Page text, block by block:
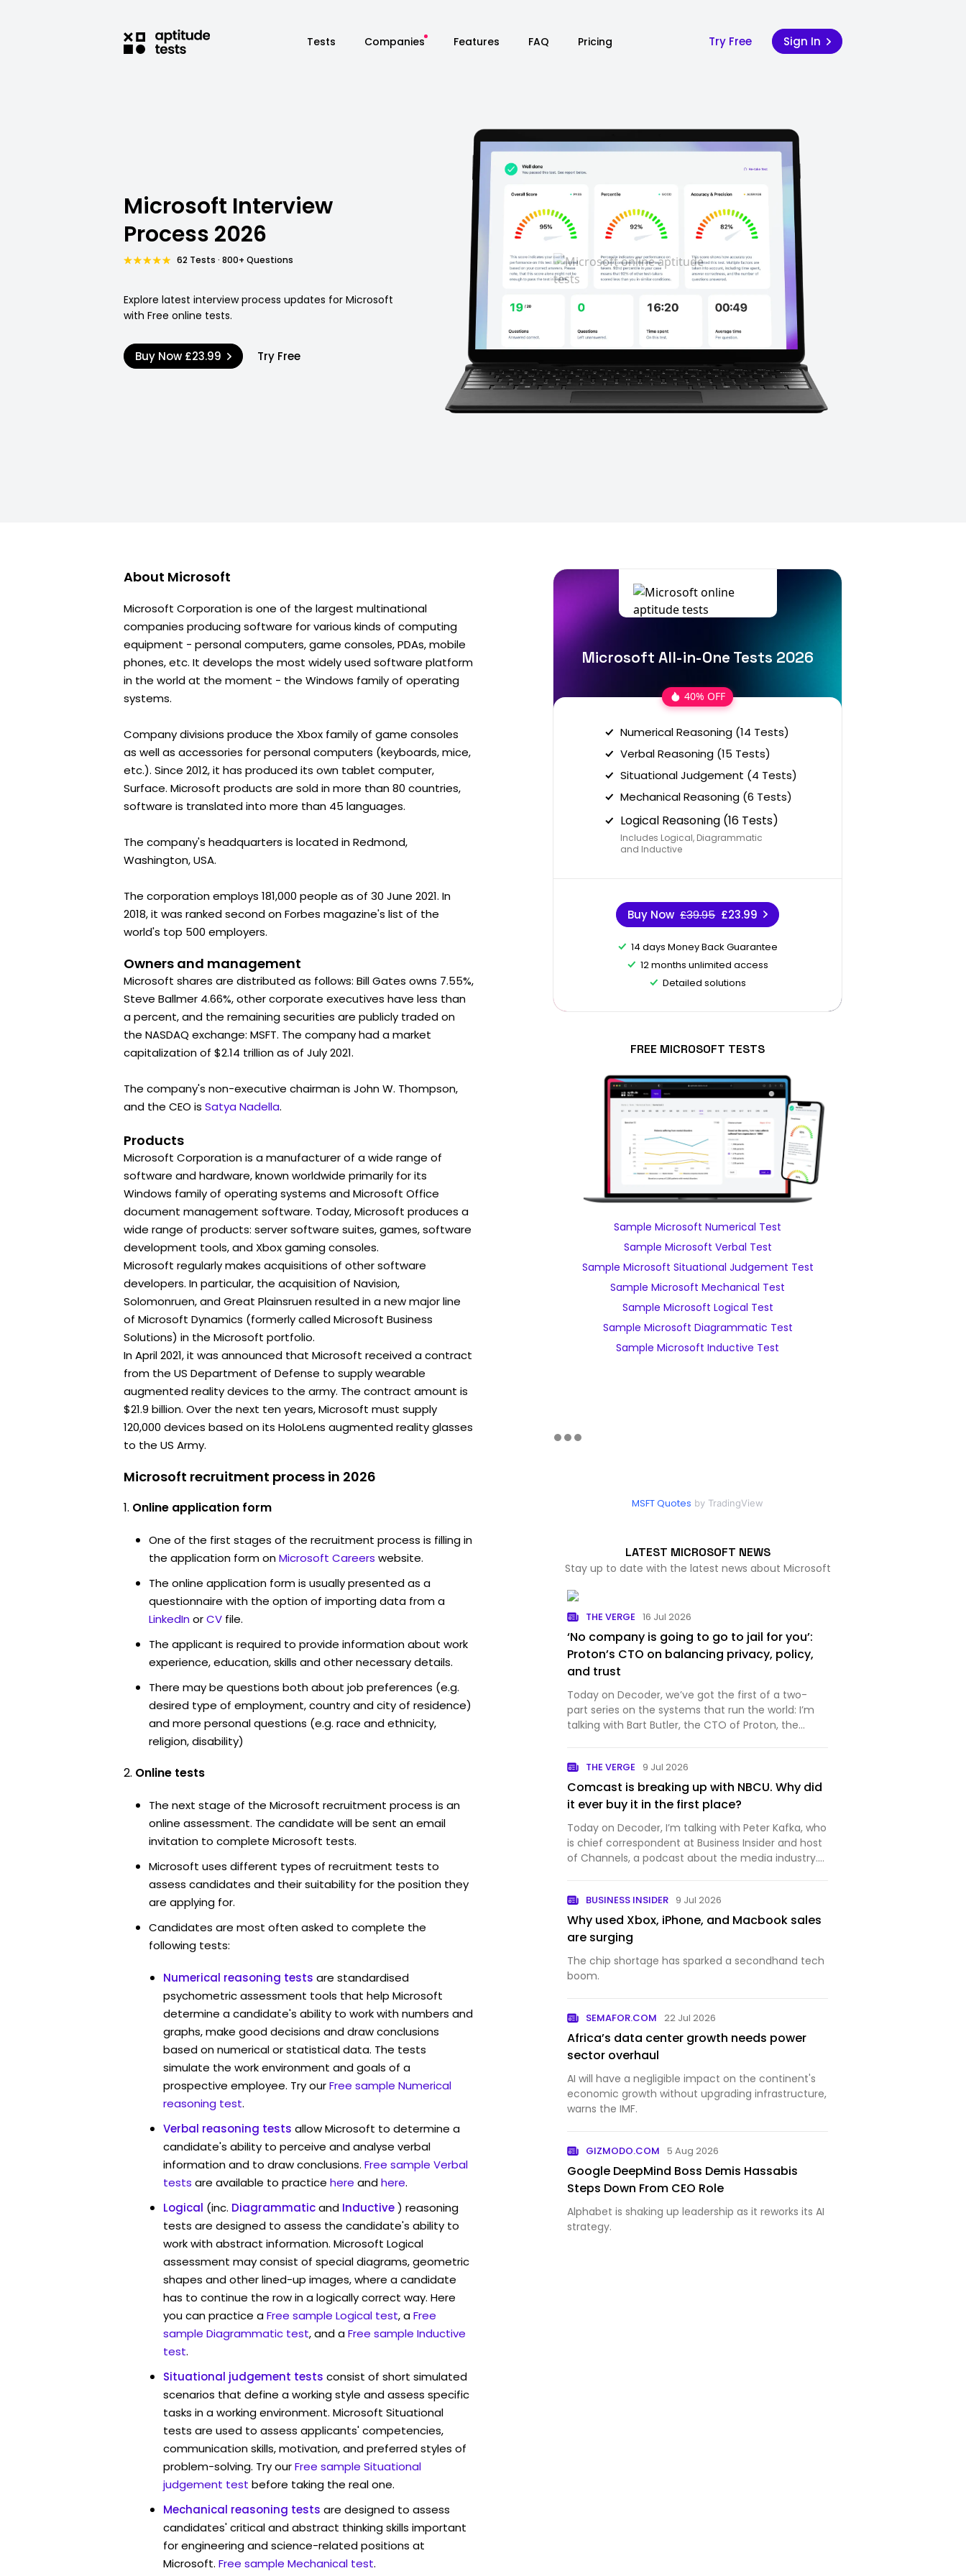
Tests Companies Features FAQ Pricing Try Free Sign In
Microsoft Interview
Process 2026
62 Tests · 800+ Questions
Explore latest interview process updates for Microsoft
with Free online tests.
Buy Now £23.99 Try Free
About Microsoft
Microsoft Corporation is one of the largest multinational
companies producing software for various kinds of computing
equipment - personal computers, game consoles, PDAs, mobile
phones, etc. It develops the most widely used software platform
in the world at the moment - the Windows family of operating
systems.
Company divisions produce the Xbox family of game consoles
as well as accessories for personal computers (keyboards, mice,
etc.). Since 2012, it has produced its own tablet computer,
Surface. Microsoft products are sold in more than 80 countries,
software is translated into more than 45 languages.
The company's headquarters is located in Redmond,
Washington, USA.
The corporation employs 181,000 people as of 30 June 2021. In
2018, it was ranked second on Forbes magazine's list of the
world's top 500 employers.
Owners and management
Microsoft shares are distributed as follows: Bill Gates owns 7.55%,
Steve Ballmer 4.66%, other corporate executives have less than
a percent, and the remaining securities are publicly traded on
the NASDAQ exchange: MSFT. The company had a market
capitalization of $2.14 trillion as of July 2021.
The company's non-executive chairman is John W. Thompson,
and the CEO is Satya Nadella.
Products
Microsoft Corporation is a manufacturer of a wide range of
software and hardware, known worldwide primarily for its
Windows family of operating systems and Microsoft Office
document management software. Today, Microsoft produces a
wide range of products: server software suites, games, software
development tools, and Xbox gaming consoles.
Microsoft regularly makes acquisitions of other software
developers. In particular, the acquisition of Navision,
Solomonruen, and Great Plainsruen resulted in a new major line
of Microsoft Dynamics (formerly called Microsoft Business
Solutions) in the Microsoft portfolio.
In April 2021, it was announced that Microsoft received a contract
from the US Department of Defense to supply wearable
augmented reality devices to the army. The contract amount is
$21.9 billion. Over the next ten years, Microsoft must supply
120,000 devices based on its HoloLens augmented reality glasses
to the US Army.
Microsoft recruitment process in 2026
Online application form
One of the first stages of the recruitment process is filling in
the application form onMicrosoft Careers website.
The online application form is usually presented as a
questionnaire with the option of importing data from a
LinkedInorCV file.
The applicant is required to provide information about work
experience, education, skills and other necessary details.
There may be questions both about job preferences (e.g.
desired type of employment, country and city of residence)
and more personal questions (e.g. race and ethnicity,
religion, disability)
Online tests
The next stage of the Microsoft recruitment process is an
online assessment. The candidate will be sent an email
invitation to complete Microsoft tests.
Microsoft uses different types of recruitment tests to
assess candidates and their suitability for the position they
are applying for.
Candidates are most often asked to complete the
following tests:
Numerical reasoning tests are standardised
psychometric assessment tools that help Microsoft
determine a candidate's ability to work with numbers and
graphs, make good decisions and draw conclusions
based on numerical or statistical data. The tests
simulate the work environment and goals of a
prospective employee. Try ourFree sample Numerical
reasoning test.
Verbal reasoning tests allow Microsoft to determine a
candidate's ability to perceive and analyse verbal
information and to draw conclusions. Free sample Verbal
tests are available to practice here andhere.
Logical (inc. Diagrammaticand Inductive) reasoning
tests are designed to assess the candidate's ability to
work with abstract information. Microsoft Logical
assessment may consist of special diagrams, geometric
shapes and other lined-up images, where a candidate
has to continue the row in a logically correct way. Here
you can practice aFree sample Logical test, aFree
sample Diagrammatic test, and aFree sample Inductive
test.
Situational judgement tests consist of short simulated
scenarios that define a working style and assess specific
tasks in a working environment. Microsoft Situational
tests are used to assess applicants' competencies,
communication skills, motivation, and preferred styles of
problem-solving. Try ourFree sample Situational
judgement test before taking the real one.
Mechanical reasoning tests are designed to assess
candidates' critical and abstract thinking skills important
for engineering and science-related positions at
Microsoft. Free sample Mechanical test.
Microsoft All-in-One Tests 2026
40% OFF
Numerical Reasoning (14 Tests)
Verbal Reasoning (15 Tests)
Situational Judgement (4 Tests)
Mechanical Reasoning (6 Tests)
Logical Reasoning (16 Tests)
Includes Logical, Diagrammatic
and Inductive
Buy Now £39.95 £23.99
14 days Money Back Guarantee
12 months unlimited access
Detailed solutions
FREE MICROSOFT TESTS
Sample Microsoft Numerical Test
Sample Microsoft Verbal Test
Sample Microsoft Situational Judgement Test
Sample Microsoft Mechanical Test
Sample Microsoft Logical Test
Sample Microsoft Diagrammatic Test
Sample Microsoft Inductive Test
MSFT Quotes by TradingView
LATEST MICROSOFT NEWS
Stay up to date with the latest news about Microsoft
THE VERGE 16 Jul 2026
‘No company is going to go to jail for you’:
Proton’s CTO on balancing privacy, policy,
and trust
Today on Decoder, we’ve got the first of a two-
part series on the systems that run the world: I’m
talking with Bart Butler, the CTO of Proton, the
Proton Mail, which is…
THE VERGE 9 Jul 2026
Comcast is breaking up with NBCU. Why did
it ever buy it in the first place?
Today on Decoder, I’m talking with Peter Kafka, who
is chief correspondent at Business Insider and host
of Channels, a podcast about the media industry.
into th…BUSINESS INSIDER 9 Jul 2026
Why used Xbox, iPhone, and Macbook sales
are surging
The chip shortage has sparked a secondhand tech
boom.
SEMAFOR.COM 22 Jul 2026
Africa’s data center growth needs power
sector overhaul
AI will have a negligible impact on the continent's
economic growth without upgrading infrastructure,
warns the IMF.
GIZMODO.COM 5 Aug 2026
Google DeepMind Boss Demis Hassabis
Steps Down From CEO Role
Alphabet is shaking up leadership as it reworks its AI
strategy.